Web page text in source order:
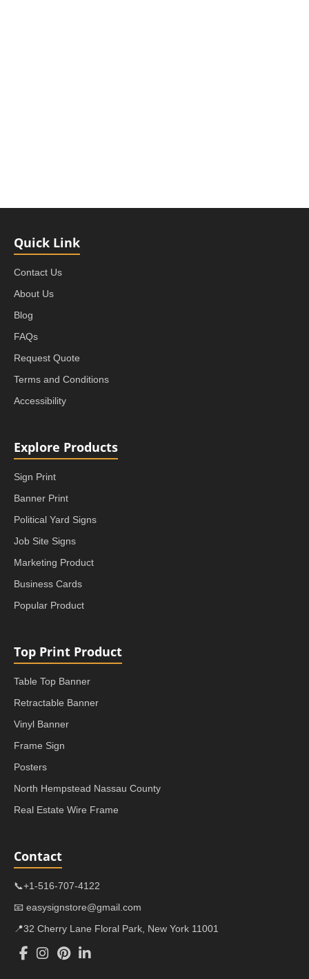
Quick Link
Contact Us
About Us
Blog
FAQs
Request Quote
Terms and Conditions
Accessibility
Explore Products
Sign Print
Banner Print
Political Yard Signs
Job Site Signs
Marketing Product
Business Cards
Popular Product
Top Print Product
Table Top Banner
Retractable Banner
Vinyl Banner
Frame Sign
Posters
North Hempstead Nassau County
Real Estate Wire Frame
Contact
📞+1-516-707-4122
📧 easysignstore@gmail.com
📍32 Cherry Lane Floral Park, New York 11001